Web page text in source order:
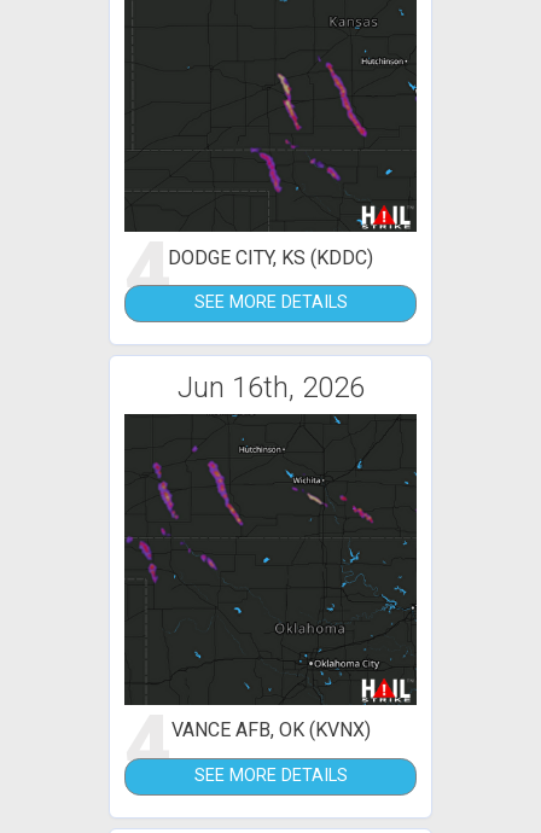
4DODGE CITY, KS (KDDC)
SEE MORE DETAILS
Jun 16th, 2026
4VANCE AFB, OK (KVNX)
SEE MORE DETAILS